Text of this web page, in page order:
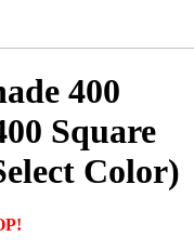
400
Square
Color)